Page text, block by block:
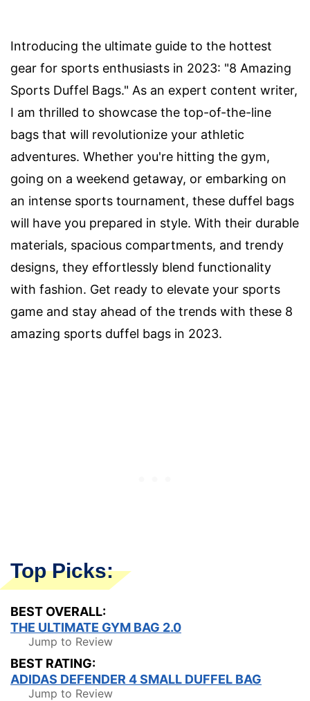
Introducing the ultimate guide to the hottest
gear for sports enthusiasts in 2023: "8 Amazing
Sports Duffel Bags." As an expert content writer,
I am thrilled to showcase the top-of-the-line
bags that will revolutionize your athletic
adventures. Whether you're hitting the gym,
going on a weekend getaway, or embarking on
an intense sports tournament, these duffel bags
will have you prepared in style. With their durable
materials, spacious compartments, and trendy
designs, they effortlessly blend functionality
with fashion. Get ready to elevate your sports
game and stay ahead of the trends with these 8
amazing sports duffel bags in 2023.
Top Picks:
BEST OVERALL:
THE ULTIMATE GYM BAG 2.0
Jump to Review
BEST RATING:
ADIDAS DEFENDER 4 SMALL DUFFEL BAG
Jump to Review